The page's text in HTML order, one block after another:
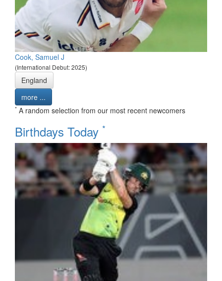
Cook, Samuel J
(International Debut: 2025)
England
more ...
* A random selection from our most recent newcomers
Birthdays Today *